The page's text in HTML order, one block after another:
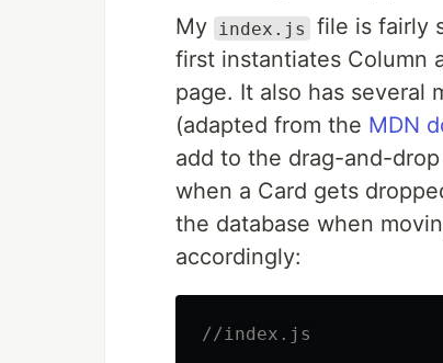
My index.js
file is fairly
first instantiates Column
page. It also has several
(adapted from the MDN
add to the drag-and-
when a Card gets
the database when
accordingly:
//index.js